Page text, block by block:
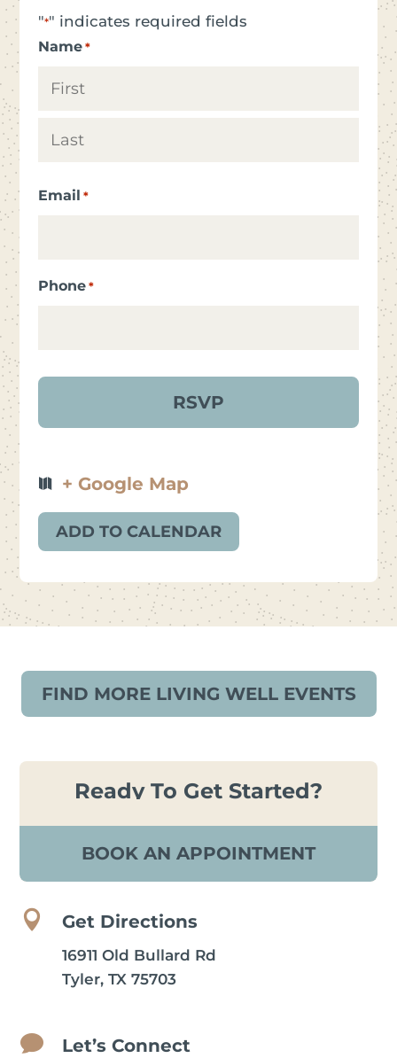
"*" indicates required fields
Name *
Email *
Phone *
+ Google Map
ADD TO CALENDAR
FIND MORE LIVING WELL EVENTS
Ready To Get Started?
BOOK AN APPOINTMENT
 Get Directions
16911 Old Bullard Rd
Tyler, TX 75703
 Let’s Connect